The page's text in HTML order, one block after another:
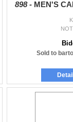
898 - MEN'S
Sold to